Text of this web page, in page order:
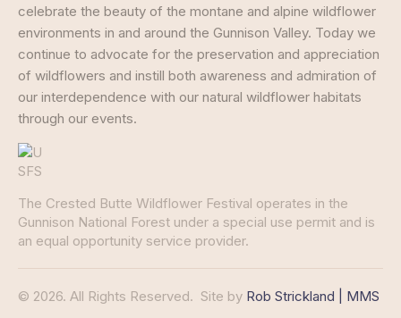
celebrate the beauty of the montane and alpine wildflower
environments in and around the Gunnison Valley. Today we
continue to advocate for the preservation and appreciation
of wildflowers and instill both awareness and admiration of
our interdependence with our natural wildflower habitats
through our events.
The Crested Butte Wildflower Festival operates in the
Gunnison National Forest under a special use permit and is
an equal opportunity service provider.
© 2026. All Rights Reserved. Site by Rob Strickland | MMS